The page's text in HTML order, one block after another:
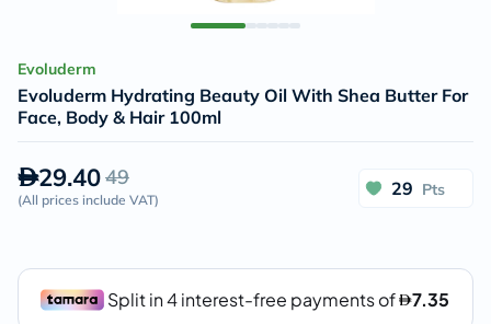
Evoluderm
Evoluderm Hydrating Beauty Oil With Shea Butter For
Face, Body & Hair 100ml
29.4049
(All prices include VAT)
29 Pts